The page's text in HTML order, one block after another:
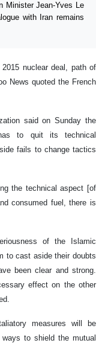
Minister Jean-Yves Le
with Iran remains
nuclear deal, path of
News quoted the French
said on Sunday the
to quit its technical
fails to change tactics
the technical aspect [of
consumed fuel, there is
of the Islamic
to cast aside their doubts
been clear and strong.
effect on the other
measures will be
to shield the mutual